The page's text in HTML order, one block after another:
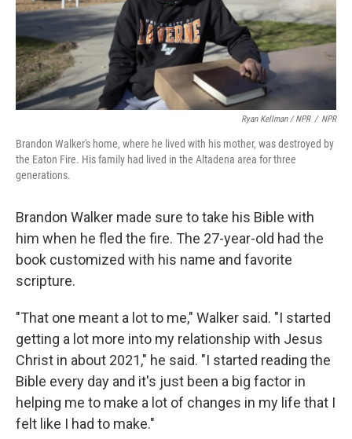
Ryan Kellman / NPR / NPR
Brandon Walker's home, where he lived with his mother, was destroyed by
the Eaton Fire. His family had lived in the Altadena area for three
generations.
Brandon Walker made sure to take his Bible with
him when he fled the fire. The 27-year-old had the
book customized with his name and favorite
scripture.
"That one meant a lot to me," Walker said. "I started
getting a lot more into my relationship with Jesus
Christ in about 2021," he said. "I started reading the
Bible every day and it's just been a big factor in
helping me to make a lot of changes in my life that I
felt like I had to make."